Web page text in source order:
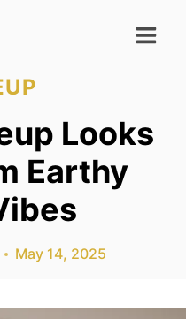
Looks
Earthy
May 14, 2025